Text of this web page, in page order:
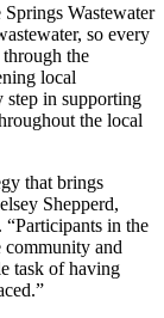
Wastewater
so every
through the
local
step in supporting
the local
that brings
Shepperd,
in the
community and
task of having